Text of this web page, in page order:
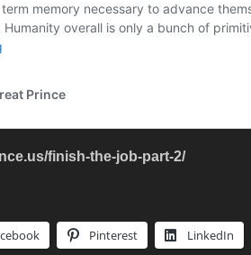
finish-the-job-part-2/
Pinterest LinkedIn